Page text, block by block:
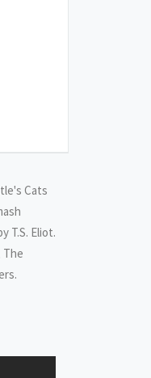
Cats
T.S. Eliot.
The